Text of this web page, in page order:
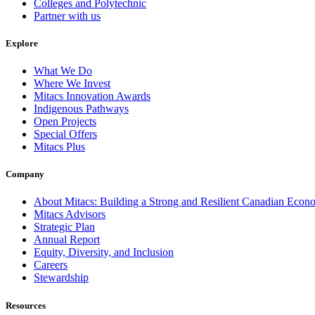
Colleges and Polytechnic
Partner with us
Explore
What We Do
Where We Invest
Mitacs Innovation Awards
Indigenous Pathways
Open Projects
Special Offers
Mitacs Plus
Company
About Mitacs: Building a Strong and Resilient Canadian
Mitacs Advisors
Strategic Plan
Annual Report
Equity, Diversity, and Inclusion
Careers
Stewardship
Resources